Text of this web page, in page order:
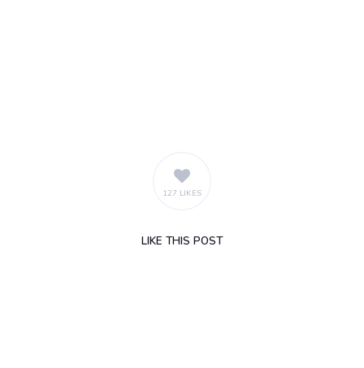
127 LIKES
LIKE THIS POST